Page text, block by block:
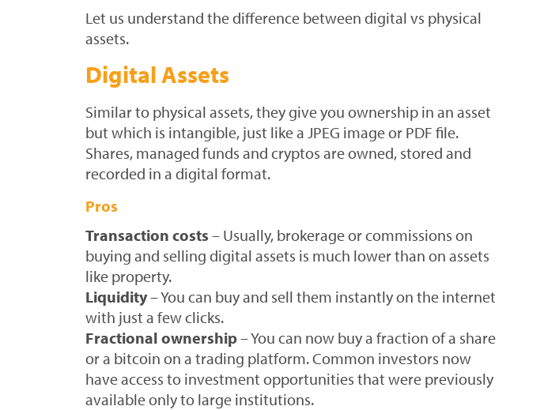
Let us understand the difference between digital vs physical
assets.
Digital Assets
Similar to physical assets, they give you ownership in an asset
but which is intangible, just like a JPEG image or PDF file.
Shares, managed funds and cryptos are owned, stored and
recorded in a digital format.
Pros
Transaction costs – Usually, brokerage or commissions on
buying and selling digital assets is much lower than on assets
like property.
Liquidity– You can buy and sell them instantly on the internet
with just a few clicks.
Fractional ownership– You can now buy a fraction of a share
or a bitcoin on a trading platform. Common investors now
have access to investment opportunities that were previously
available only to large institutions.